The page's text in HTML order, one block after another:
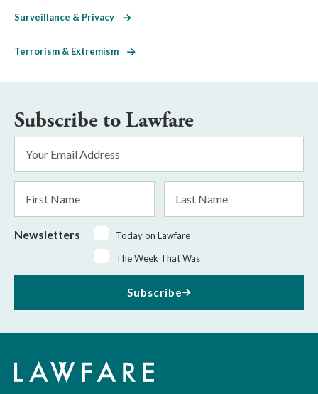
Surveillance & Privacy
Terrorism & Extremism
Subscribe to Lawfare
Address
Name
Name
Newsletters
Today on Lawfare
The Week That Was
Subscribe